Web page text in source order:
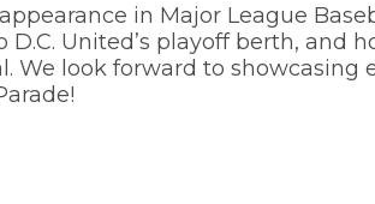
in Major League
United’s playoff berth, and
We look forward to